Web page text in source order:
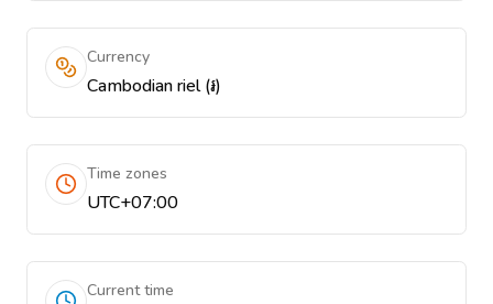
Currency
Cambodian riel (៛)
Time zones
UTC+07:00
Current time